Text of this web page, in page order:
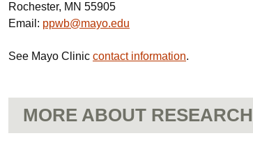
Rochester, MN 55905
Email: ppwb@mayo.edu
See Mayo Clinic contact information.
MORE ABOUT